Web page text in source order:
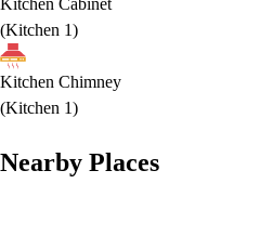
(Kitchen 1)
Kitchen Chimney
(Kitchen 1)
Nearby Places